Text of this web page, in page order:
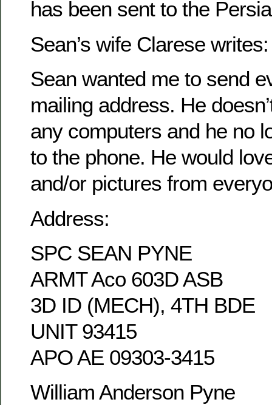
has been sent to the
Sean’s wife Clarese writes:
Sean wanted me to send
mailing address. He
any computers and he no
to the phone. He would
and/or pictures from
Address:
SPC SEAN PYNE
ARMT Aco 603D ASB
3D ID (MECH), 4TH BDE
UNIT 93415
APO AE 09303-3415
William Anderson Pyne